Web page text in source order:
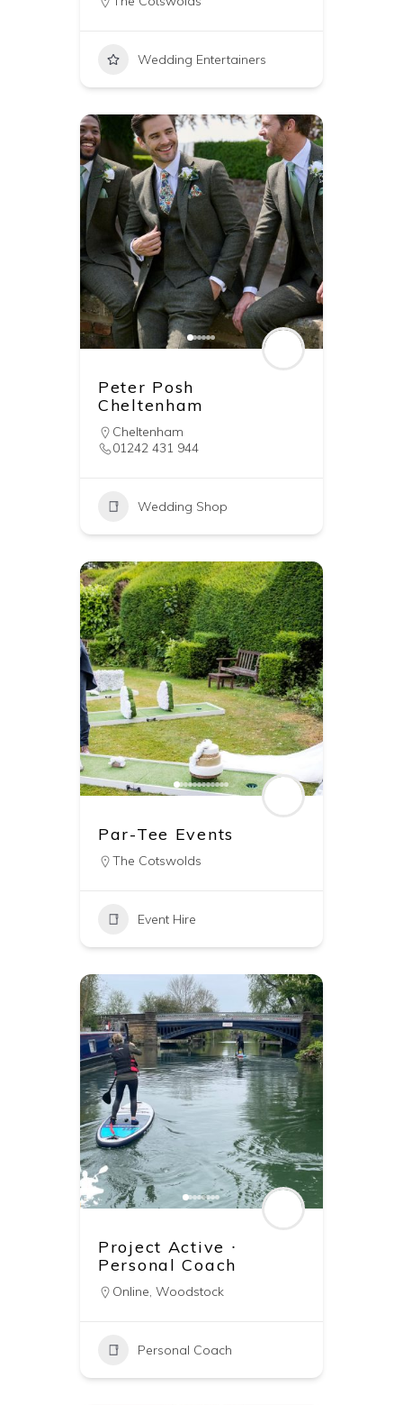
Wedding Entertainers
Peter Posh
Cheltenham
Cheltenham
01242 431 944
Wedding Shop
Par-Tee Events
The Cotswolds
Event Hire
Project Active ∙
Personal Coach
Online, Woodstock
Personal Coach